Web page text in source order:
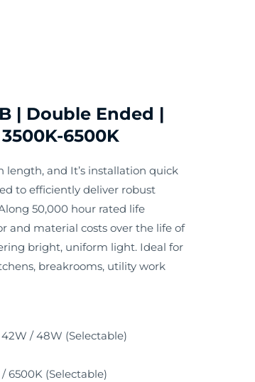
| Double Ended |
6500K
length, and It’s installation quick
to efficiently deliver robust
50,000 hour rated life
and material costs over the life of
bright, uniform light. Ideal for
breakrooms, utility work
/ 48W (Selectable)
6500K (Selectable)